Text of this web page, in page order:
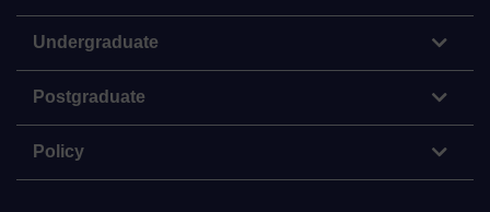
Undergraduate
Postgraduate
Policy